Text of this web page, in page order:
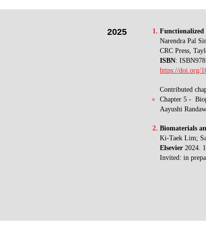
Functionalized
Narendra Pal
CRC Press,
ISBN:
https://doi.org/
Contributed
Chapter 5 -
Aayushi
Biomaterials
Ki-Taek Lim;
Elsevier 2024.
Invited: in
2025